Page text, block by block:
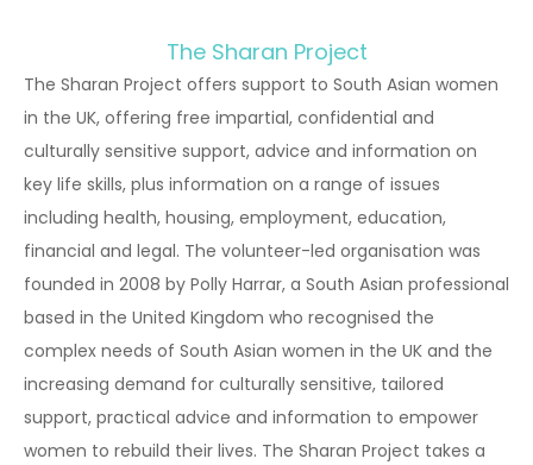
The Sharan Project
The Sharan Project offers support to South Asian women
in the UK, offering free impartial, confidential and
culturally sensitive support, advice and information on
key life skills, plus information on a range of issues
including health, housing, employment, education,
financial and legal. The volunteer-led organisation was
founded in 2008 by Polly Harrar, a South Asian professional
based in the United Kingdom who recognised the
complex needs of South Asian women in the UK and the
increasing demand for culturally sensitive, tailored
support, practical advice and information to empower
women to rebuild their lives. The Sharan Project takes a